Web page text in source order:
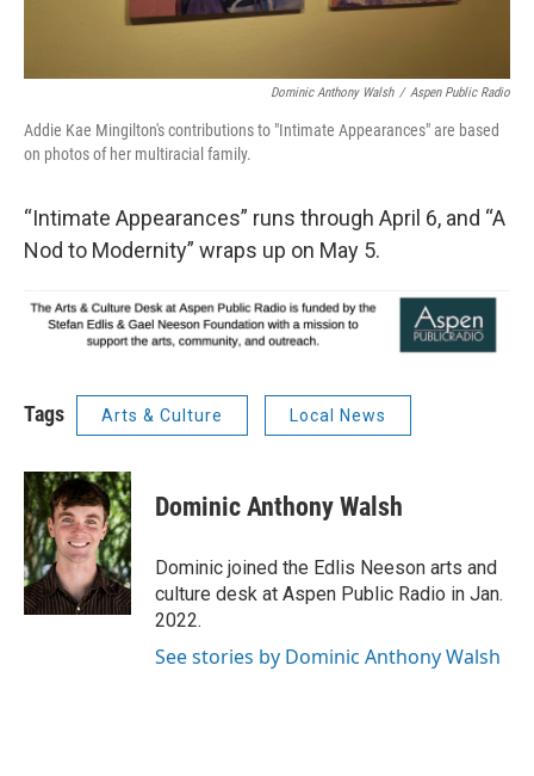
Dominic Anthony Walsh / Aspen Public Radio
Addie Kae Mingilton's contributions to "Intimate Appearances" are based
on photos of her multiracial family.
“Intimate Appearances” runs through April 6, and “A
Nod to Modernity” wraps up on May 5.
Tags Arts & Culture Local News
Dominic Anthony Walsh
Dominic joined the Edlis Neeson arts and
culture desk at Aspen Public Radio in Jan.
2022.
See stories by Dominic Anthony Walsh